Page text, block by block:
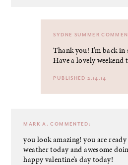
SYDNE SUMMER
Thank you! I’m back
Have a lovely weekend
PUBLISHED 2.14.14
MARK A. COMMENTED:
you look amazing! you are
weather today and awesome
happy valentine’s day today!